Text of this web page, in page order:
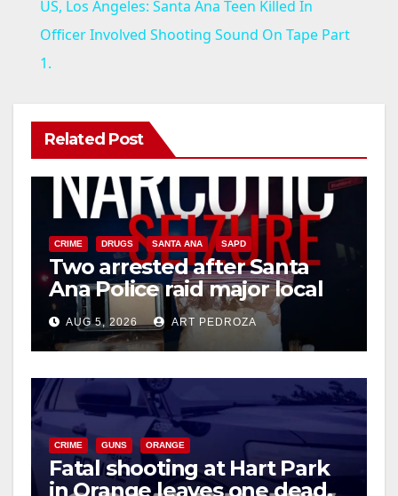
a
i
d
e
o
US, Los Angeles: Santa Ana Teen Killed In
Officer Involved Shooting Sound On Tape Part
1.
Related Post
CRIME DRUGS SANTA ANA SAPD
Two arrested after Santa
Ana Police raid major local
drug hub
AUG 5, 2026 ART PEDROZA
CRIME GUNS ORANGE
Fatal shooting at Hart Park
in Orange leaves one dead,